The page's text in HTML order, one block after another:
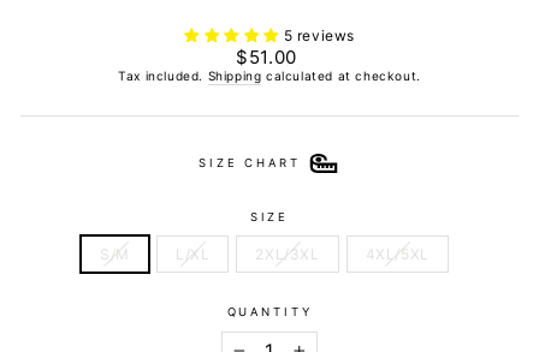
5 reviews
Regular
price
$51.00
Tax included. Shipping calculated at checkout.
SIZE CHART
SIZE
S/M L/XL 2XL/3XL 4XL/5XL
QUANTITY